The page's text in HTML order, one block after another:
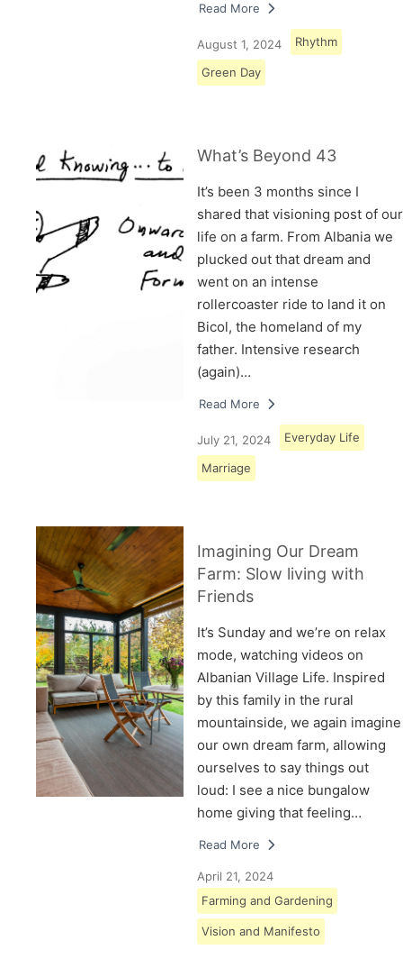
Read More
August 1, 2024 Rhythm
Green Day
What’s Beyond 43
It’s been 3 months since I
shared that visioning post of our
life on a farm. From Albania we
plucked out that dream and
went on an intense
rollercoaster ride to land it on
Bicol, the homeland of my
father. Intensive research
(again)…
Read More
July 21, 2024 Everyday Life
Marriage
Imagining Our Dream
Farm: Slow living with
Friends
It’s Sunday and we’re on relax
mode, watching videos on
Albanian Village Life. Inspired
by this family in the rural
mountainside, we again imagine
our own dream farm, allowing
ourselves to say things out
loud: I see a nice bungalow
home giving that feeling…
Read More
April 21, 2024
Farming and Gardening
Vision and Manifesto